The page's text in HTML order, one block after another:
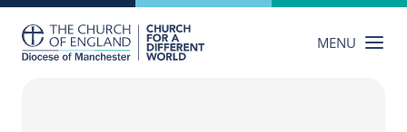
content
MENU